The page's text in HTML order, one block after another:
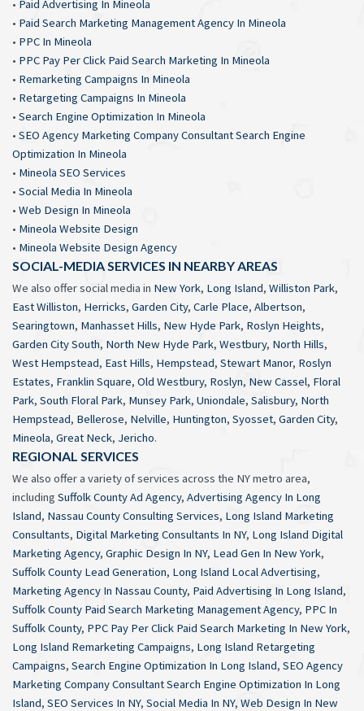
• Paid Advertising In Mineola
• Paid Search Marketing Management Agency In Mineola
• PPC In Mineola
• PPC Pay Per Click Paid Search Marketing In Mineola
• Remarketing Campaigns In Mineola
• Retargeting Campaigns In Mineola
• Search Engine Optimization In Mineola
• SEO Agency Marketing Company Consultant Search Engine
Optimization In Mineola
• Mineola SEO Services
• Social Media In Mineola
• Web Design In Mineola
• Mineola Website Design
• Mineola Website Design Agency
SOCIAL-MEDIA SERVICES IN NEARBY AREAS
We also offer social media in New York, Long Island, Williston Park,
East Williston, Herricks, Garden City, Carle Place, Albertson,
Searingtown, Manhasset Hills, New Hyde Park, Roslyn Heights,
Garden City South, North New Hyde Park, Westbury, North Hills,
West Hempstead, East Hills, Hempstead, Stewart Manor, Roslyn
Estates, Franklin Square, Old Westbury, Roslyn, New Cassel, Floral
Park, South Floral Park, Munsey Park, Uniondale, Salisbury, North
Hempstead, Bellerose, Nelville, Huntington, Syosset, Garden City,
Mineola, Great Neck, Jericho.
REGIONAL SERVICES
We also offer a variety of services across the NY metro area,
including Suffolk County Ad Agency, Advertising Agency In Long
Island, Nassau County Consulting Services, Long Island Marketing
Consultants, Digital Marketing Consultants In NY, Long Island Digital
Marketing Agency, Graphic Design In NY, Lead Gen In New York,
Suffolk County Lead Generation, Long Island Local Advertising,
Marketing Agency In Nassau County, Paid Advertising In Long Island,
Suffolk County Paid Search Marketing Management Agency, PPC In
Suffolk County, PPC Pay Per Click Paid Search Marketing In New York,
Long Island Remarketing Campaigns, Long Island Retargeting
Campaigns, Search Engine Optimization In Long Island, SEO Agency
Marketing Company Consultant Search Engine Optimization In Long
Island, SEO Services In NY, Social Media In NY, Web Design In New